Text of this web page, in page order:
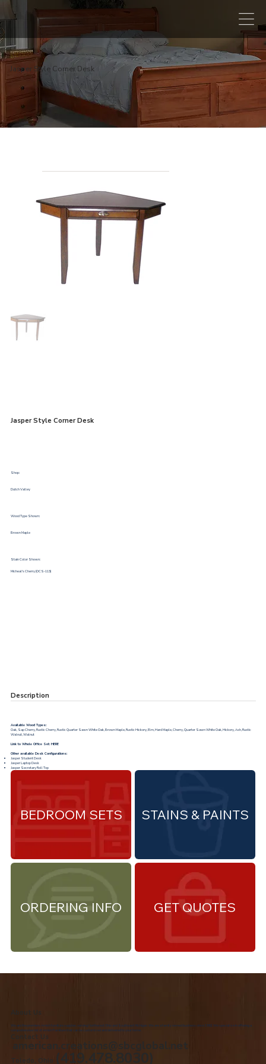
Jasper Style Corner Desk
Jasper Style Corner Desk
Shop:
Dutch Valley
Wood Type Shown:
Brown Maple
Stain Color Shown:
Micheal's Cherry (OCS-113)
Description
Available Wood Types:
Oak, Sap Cherry, Rustic Cherry, Rustic Quarter Sawn White Oak, Brown Maple, Rustic Hickory, Elm, Hard Maple, Cherry, Quarter Sawn White Oak, Hickory, Ash, Rustic
Walnut, Walnut
Link to Whole Office Set:HERE
Other available Desk Configurations:
Jasper Student Desk
Jasper Laptop Desk
Jasper Secretary Roll Top
ORDERING INFO
STAINS & PAINTS
BEDROOM SETS
GET QUOTES
About Us
We are the premiere Amish furniture supplier, serving Northwest Ohio and Southeast Michigan. We are a family owned business since 1992. We specialize in offering a
comprehensive list of Amish Furniture that can be customized and delivered to your home.
Contact Us
american.creations@sbcglobal.net
Toledo, Ohio (419.478.8030)